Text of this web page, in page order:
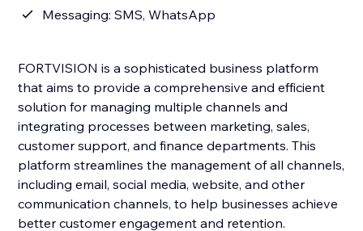
Messaging: SMS, WhatsApp
FORTVISION is a sophisticated business platform
that aims to provide a comprehensive and efficient
solution for managing multiple channels and
integrating processes between marketing, sales,
customer support, and finance departments. This
platform streamlines the management of all channels,
including email, social media, website, and other
communication channels, to help businesses achieve
better customer engagement and retention.